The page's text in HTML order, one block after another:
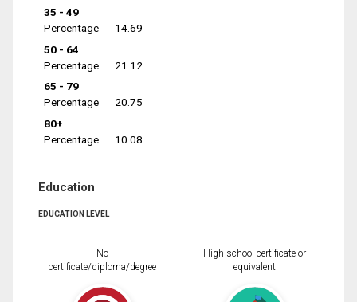
35 - 49
Percentage
14.69
50 - 64
Percentage
21.12
65 - 79
Percentage
20.75
80+
Percentage
10.08
Education
EDUCATION LEVEL
No
certificate/diploma/degree
High school certificate or
equivalent